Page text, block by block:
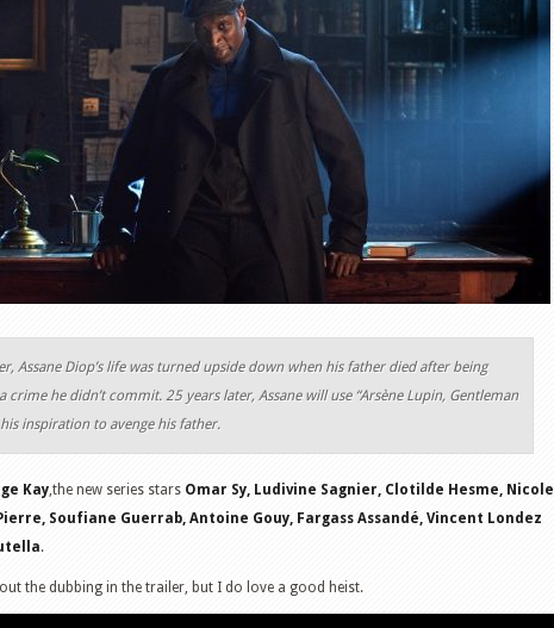
Assane Diop’s life was turned upside down when his father died after being
crime he didn’t commit. 25 years later, Assane will use “Arsène Lupin, Gentleman
inspiration to avenge his father.
Kay,the new series stars Omar Sy, Ludivine Sagnier, Clotilde Hesme, Nicole
Soufiane Guerrab, Antoine Gouy, Fargass Assandé, Vincent Londez
.
the dubbing in the trailer, but I do love a good heist.